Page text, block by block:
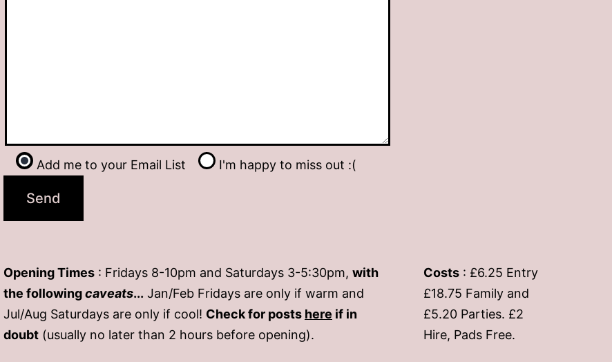
Add me to your Email List I'm happy to miss out :(
Opening Times : Fridays 8-10pm and Saturdays 3-5:30pm, with
the followingcaveats... Jan/Feb Fridays are only if warm and
Jul/Aug Saturdays are only if cool! Check for posts here if in
doubt (usually no later than 2 hours before opening).
Costs : £6.25 Entry
£18.75 Family and
£5.20 Parties. £2
Hire, Pads Free.